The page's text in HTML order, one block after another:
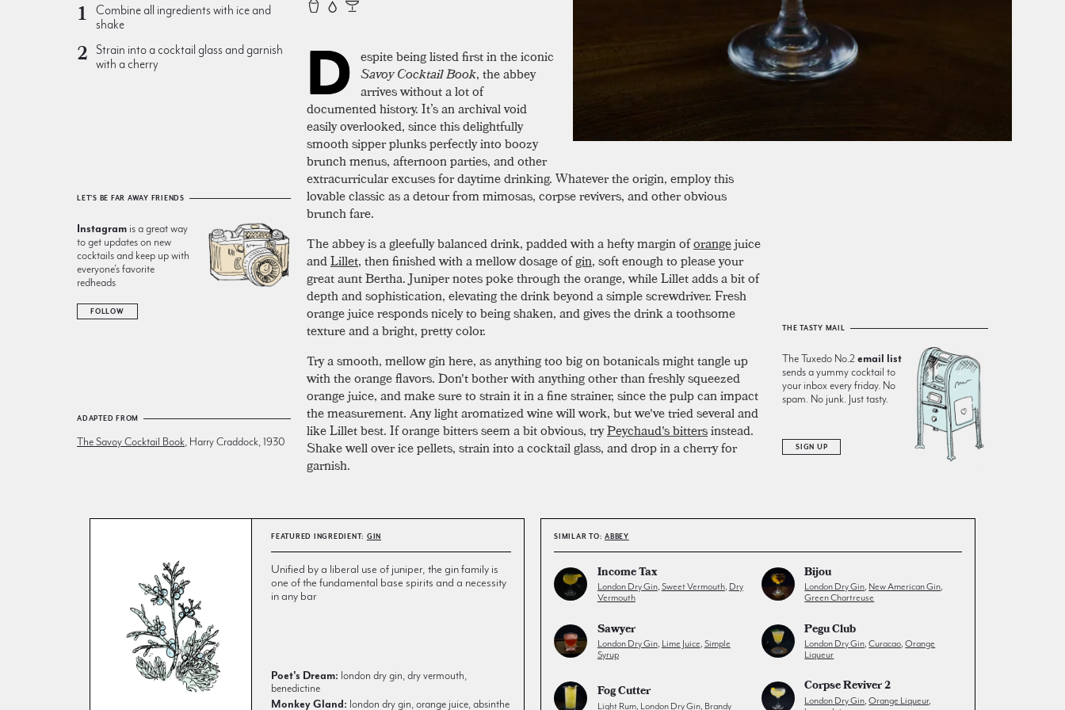
Combine all ingredients with ice and
shake
Strain into a cocktail glass and garnish
with a cherry
LET'S BE FAR AWAY FRIENDS
Instagram is a great way
to get updates on new
cocktails and keep up with
everyone’s favorite
redheads
FOLLOW
ADAPTED FROM
The Savoy Cocktail Book , Harry Craddock, 1930
D espite being listed first in the iconic
Savoy Cocktail Book, the abbey
arrives without a lot of
documented history. It’s an archival void
easily overlooked, since this delightfully
smooth sipper plunks perfectly into boozy
brunch menus, afternoon parties, and other
extracurricular excuses for daytime drinking. Whatever the origin, employ this
lovable classic as a detour from mimosas, corpse revivers, and other obvious
brunch fare.
The abbey is a gleefully balanced drink, padded with a hefty margin oforangejuice
andLillet, then finished with a mellow dosage ofgin, soft enough to please your
great aunt Bertha. Juniper notes poke through the orange, while Lillet adds a bit of
depth and sophistication, elevating the drink beyond a simple screwdriver. Fresh
orange juice responds nicely to being shaken, and gives the drink a toothsome
texture and a bright, pretty color.
Try a smooth, mellow gin here, as anything too big on botanicals might tangle up
with the orange flavors. Don't bother with anything other than freshly squeezed
orange juice, and make sure to strain it in a fine strainer, since the pulp can impact
the measurement. Any light aromatized wine will work, but we've tried several and
like Lillet best. If orange bitters seem a bit obvious, tryPeychaud's bittersinstead.
Shake well over ice pellets, strain into a cocktail glass, and drop in a cherry for
garnish.
THE TASTY MAIL
The Tuxedo No.2 email list
sends a yummy cocktail to
your inbox every friday. No
spam. No junk. Just tasty.
SIGN UP
FEATURED INGREDIENT: GIN
Unified by a liberal use of juniper, the gin family is
one of the fundamental base spirits and a necessity
in any bar
Poet's Dream: london dry gin, dry vermouth,
benedictine
Monkey Gland: london dry gin, orange juice, absinthe
SIMILAR TO: ABBEY
Income Tax
London Dry Gin, Sweet Vermouth, Dry
Vermouth
Bijou
London Dry Gin, New American Gin,
Green Chartreuse
Sawyer
London Dry Gin, Lime Juice, Simple
Syrup
Pegu Club
London Dry Gin,Curacao,Orange
Liqueur
Fog Cutter
Light Rum, London Dry Gin, Brandy
Corpse Reviver 2
London Dry Gin ,Orange Liqueur,